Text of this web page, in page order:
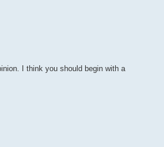
I think you should begin with a